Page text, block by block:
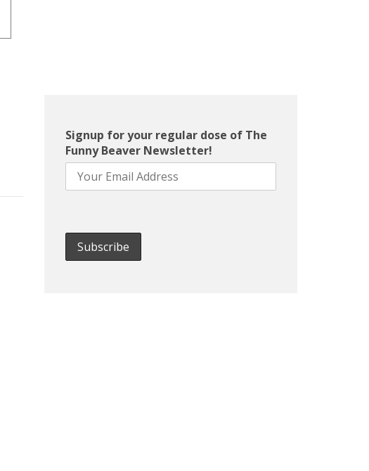
Signup for your regular dose of The
Funny Beaver Newsletter!